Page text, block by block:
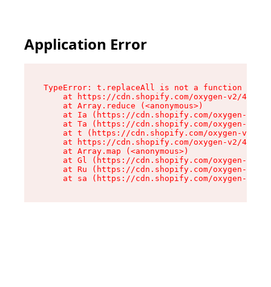
Application Error
TypeError: t.replaceAll is not a function
at https://cdn.shopify.com/oxygen-v2/
    at Array.reduce (<anonymous>)
at Ia (https://cdn.shopify.com/oxygen-v2/
at Ta (https://cdn.shopify.com/oxygen-v2/
at t (https://cdn.shopify.com/oxygen-v2/
at https://cdn.shopify.com/oxygen-v2/
    at Array.map (<anonymous>)
at Gl (https://cdn.shopify.com/oxygen-v2/
at Ru (https://cdn.shopify.com/oxygen-v2/
at sa (https://cdn.shopify.com/oxygen-v2/